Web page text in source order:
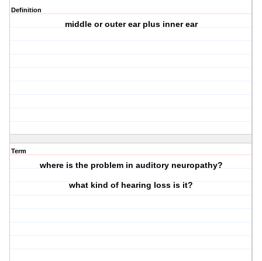
Definition
middle or outer ear plus inner ear
Term
where is the problem in auditory neuropathy?
what kind of hearing loss is it?